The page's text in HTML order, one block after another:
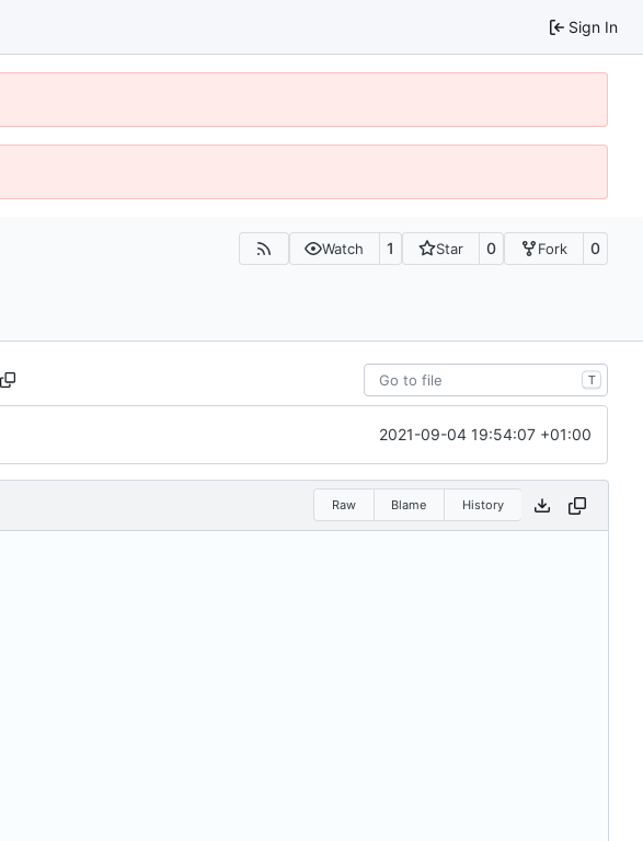
Sign In
Watch 1 Star 0 Fork 0
T
2021-09-04 19:54:07 +01:00
Raw Blame History